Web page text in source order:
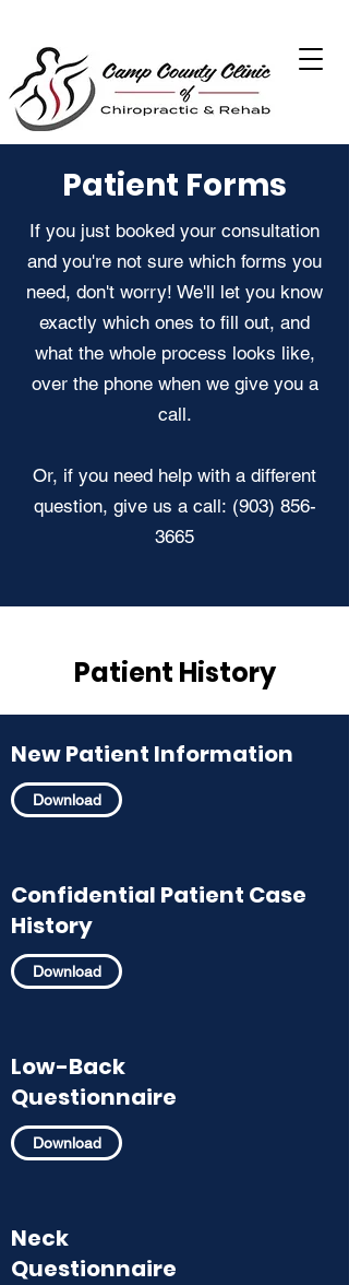
Patient Forms
If you just booked your consultation
and you're not sure which forms you
need, don't worry! We'll let you know
exactly which ones to fill out, and
what the whole process looks like,
over the phone when we give you a
call.
Or, if you need help with a different
question, give us a call: (903) 856-
3665
Patient History
New Patient Information
Download
Confidential Patient Case
History
Download
Low-Back
Questionnaire
Download
Neck
Questionnaire